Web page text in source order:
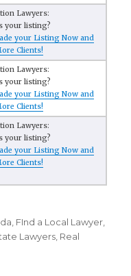
Lawyers:
your listing?
your Listing Now and
Clients!
Lawyers:
your listing?
your Listing Now and
Clients!
Lawyers:
your listing?
your Listing Now and
Clients!
FInd a Local Lawyer
Lawyers Real